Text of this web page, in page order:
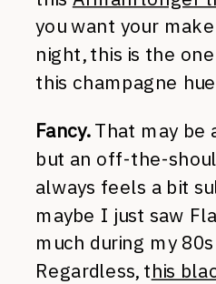
you want your
night, this is the
this champagne
Fancy.That may be
but an off-the-
always feels a bit
maybe I just saw
much during my
Regardless, this